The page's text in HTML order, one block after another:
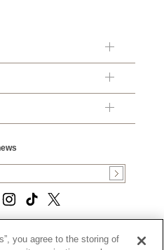
you agree to the storing of